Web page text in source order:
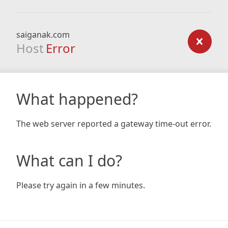
saiganak.com
Host Error
What happened?
The web server reported a gateway time-out error.
What can I do?
Please try again in a few minutes.